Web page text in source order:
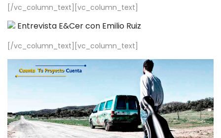
[/vc_column_text][vc_column_text]
Entrevista E&Cer con Emilio Ruiz
[/vc_column_text][vc_column_text]